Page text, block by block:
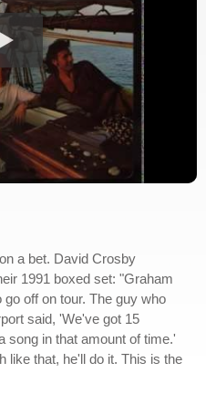
a bet. David Crosby
1991 boxed set: "Graham
off on tour. The guy who
said, 'We've got 15
song in that amount of time.'
like that, he'll do it. This is the